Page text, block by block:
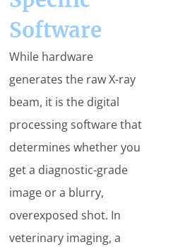
Software
While hardware
generates the raw X-ray
beam, it is the digital
processing software that
determines whether you
get a diagnostic-grade
image or a blurry,
overexposed shot. In
veterinary imaging, a